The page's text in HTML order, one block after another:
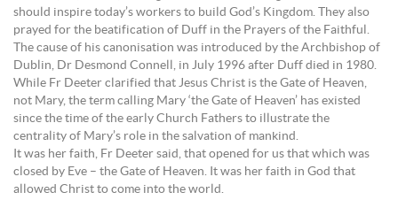
should inspire today’s workers to build God’s Kingdom. They also
prayed for the beatification of Duff in the Prayers of the Faithful.
The cause of his canonisation was introduced by the Archbishop of
Dublin, Dr Desmond Connell, in July 1996 after Duff died in 1980.
While Fr Deeter clarified that Jesus Christ is the Gate of Heaven,
not Mary, the term calling Mary ‘the Gate of Heaven’ has existed
since the time of the early Church Fathers to illustrate the
centrality of Mary’s role in the salvation of mankind.
It was her faith, Fr Deeter said, that opened for us that which was
closed by Eve – the Gate of Heaven. It was her faith in God that
allowed Christ to come into the world.